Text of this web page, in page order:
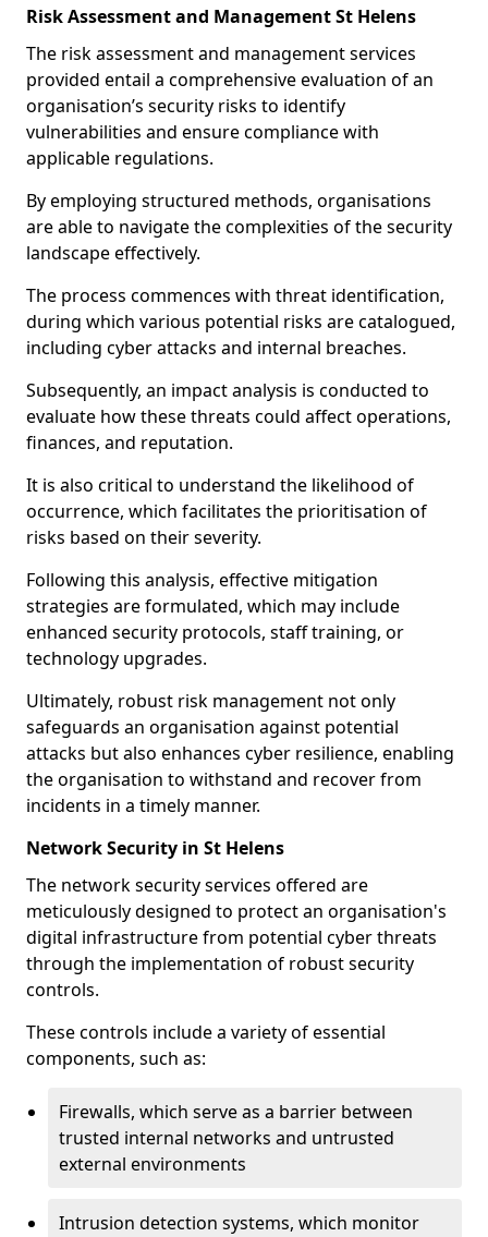
Risk Assessment and Management St Helens
The risk assessment and management services
provided entail a comprehensive evaluation of an
organisation’s security risks to identify
vulnerabilities and ensure compliance with
applicable regulations.
By employing structured methods, organisations
are able to navigate the complexities of the security
landscape effectively.
The process commences with threat identification,
during which various potential risks are catalogued,
including cyber attacks and internal breaches.
Subsequently, an impact analysis is conducted to
evaluate how these threats could affect operations,
finances, and reputation.
It is also critical to understand the likelihood of
occurrence, which facilitates the prioritisation of
risks based on their severity.
Following this analysis, effective mitigation
strategies are formulated, which may include
enhanced security protocols, staff training, or
technology upgrades.
Ultimately, robust risk management not only
safeguards an organisation against potential
attacks but also enhances cyber resilience, enabling
the organisation to withstand and recover from
incidents in a timely manner.
Network Security in St Helens
The network security services offered are
meticulously designed to protect an organisation's
digital infrastructure from potential cyber threats
through the implementation of robust security
controls.
These controls include a variety of essential
components, such as:
Firewalls, which serve as a barrier between
trusted internal networks and untrusted
external environments
Intrusion detection systems, which monitor